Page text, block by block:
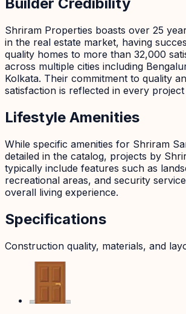
Builder Credibility
Shriram Properties boasts over 25
in the real estate market, having
quality homes to more than 32,000
across multiple cities including
Kolkata. Their commitment to quality
satisfaction is reflected in every
Lifestyle Amenities
While specific amenities for Shriram
detailed in the catalog, projects by
typically include features such as
recreational areas, and security
overall living experience.
Specifications
Construction quality, materials, and